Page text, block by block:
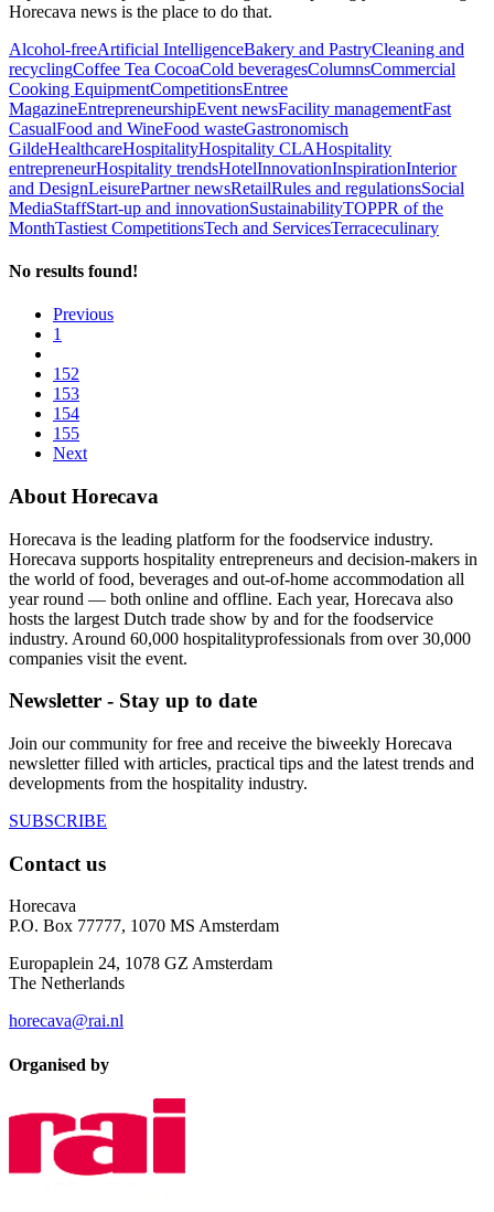
Horecava news is the place to do that.
Alcohol-freeArtificial IntelligenceBakery and PastryCleaning and
recyclingCoffee Tea CocoaCold beveragesColumnsCommercial
Cooking EquipmentCompetitionsEntree
MagazineEntrepreneurshipEvent newsFacility managementFast
CasualFood and WineFood wasteGastronomisch
GildeHealthcareHospitalityHospitality CLAHospitality
entrepreneurHospitality trendsHotelInnovationInspirationInterior
and DesignLeisurePartner newsRetailRules and regulationsSocial
MediaStaffStart-up and innovationSustainabilityTOPPR of the
MonthTastiest CompetitionsTech and ServicesTerraceculinary
No results found!
Previous
1
152
153
154
155
Next
About Horecava
Horecava is the leading platform for the foodservice industry.
Horecava supports hospitality entrepreneurs and decision-makers in
the world of food, beverages and out-of-home accommodation all
year round — both online and offline. Each year, Horecava also
hosts the largest Dutch trade show by and for the foodservice
industry. Around 60,000 hospitalityprofessionals from over 30,000
companies visit the event.
Newsletter - Stay up to date
Join our community for free and receive the biweekly Horecava
newsletter filled with articles, practical tips and the latest trends and
developments from the hospitality industry.
SUBSCRIBE
Contact us
Horecava
P.O. Box 77777, 1070 MS Amsterdam
Europaplein 24, 1078 GZ Amsterdam
The Netherlands
horecava@rai.nl
Organised by